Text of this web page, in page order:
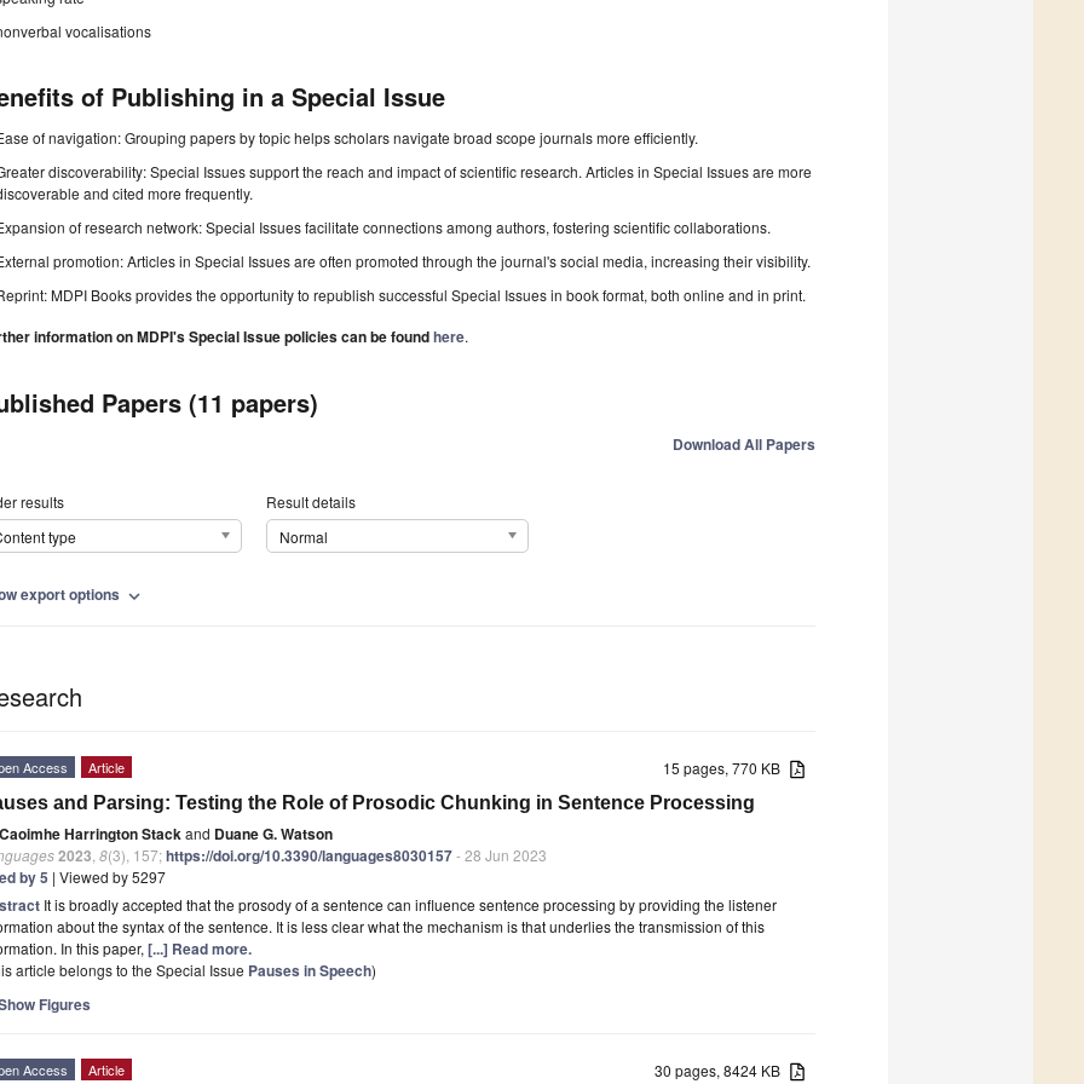
vocalisations
of Publishing in a Special Issue
of navigation: Grouping papers by topic helps scholars navigate broad scope journals more efficiently.
discoverability: Special Issues support the reach and impact of scientific research. Articles in Special Issues are more
and cited more frequently.
of research network: Special Issues facilitate connections among authors, fostering scientific collaborations.
promotion: Articles in Special Issues are often promoted through the journal's social media, increasing their visibility.
MDPI Books provides the opportunity to republish successful Special Issues in book format, both online and in print.
information on MDPI's Special Issue policies can be foundhere.
Papers (11 papers)
Download All Papers
results
type
Result details
Normal
export options expand_more
15 pages, 770 KB
Access Article
and Parsing: Testing the Role of Prosodic Chunking in Sentence Processing
Caoimhe Harrington Stackand Duane G. Watson
2023 8(3), 157;https://doi.org/10.3390/languages8030157- 28 Jun 2023
by 5 | Viewed by 5297
It is broadly accepted that the prosody of a sentence can influence sentence processing by providing the listener
about the syntax of the sentence. It is less clear what the mechanism is that underlies the transmission of this
In this paper, [...] Read more.
article belongs to the Special Issue Pauses in Speech)
Figures
30 pages, 8424 KB
Access Article